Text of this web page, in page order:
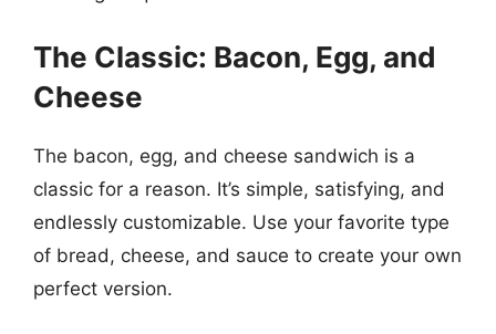
The Classic: Bacon, Egg, and
Cheese
The bacon, egg, and cheese sandwich is a
classic for a reason. It’s simple, satisfying, and
endlessly customizable. Use your favorite type
of bread, cheese, and sauce to create your own
perfect version.